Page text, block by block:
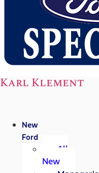
Karl Klement
New
Ford
All
New